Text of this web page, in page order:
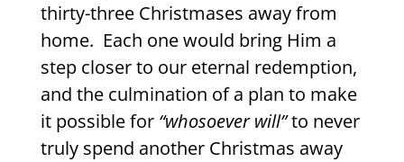
thirty-three Christmases away from
home. Each one would bring Him a
step closer to our eternal redemption,
and the culmination of a plan to make
it possible for “whosoever will”to never
truly spend another Christmas away